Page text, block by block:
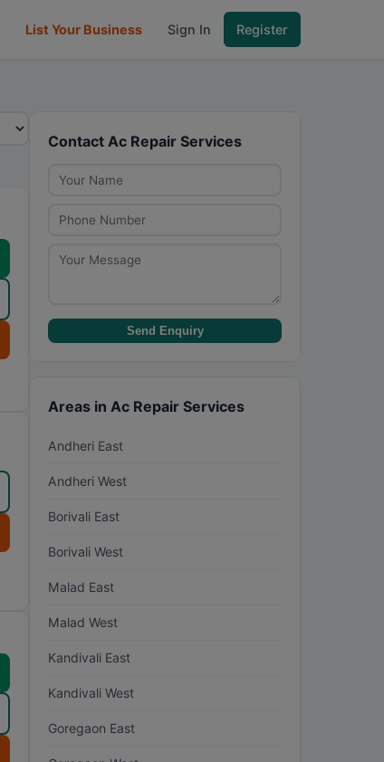
List Your Business Sign In Register
Contact Ac Repair Services
Send Enquiry
Areas in Ac Repair Services
Andheri East
Andheri West
Borivali East
Borivali West
Malad East
Malad West
Kandivali East
Kandivali West
Goregaon East